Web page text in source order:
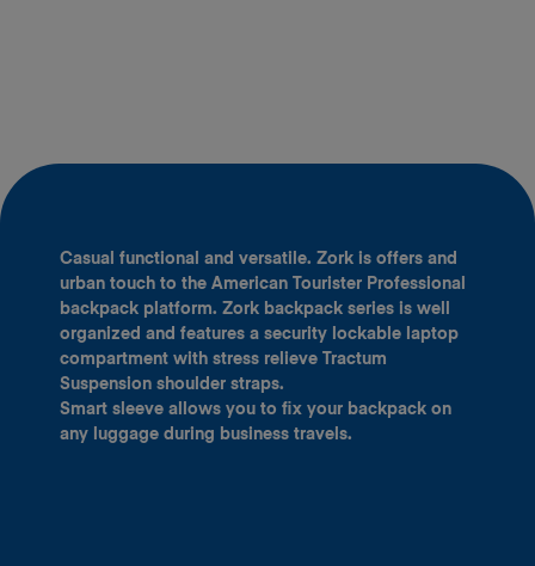
Casual functional and versatile. Zork is offers and
urban touch to the American Tourister Professional
backpack platform. Zork backpack series is well
organized and features a security lockable laptop
compartment with stress relieve Tractum
Suspension shoulder straps.
Smart sleeve allows you to fix your backpack on
any luggage during business travels.